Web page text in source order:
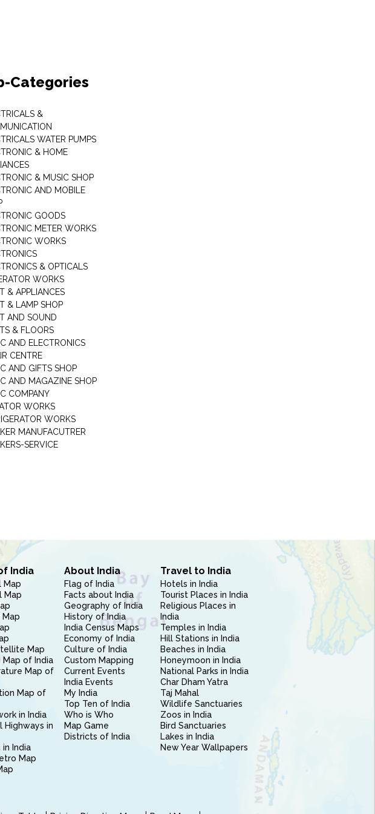
Categories
&
WATER PUMPS
& HOME
& MUSIC SHOP
AND MOBILE
GOODS
METER WORKS
WORKS
& OPTICALS
WORKS
& APPLIANCES
& LAMP SHOP
AND SOUND
& FLOORS
AND ELECTRONICS
CENTRE
AND GIFTS SHOP
AND MAGAZINE SHOP
COMPANY
WORKS
WORKS
MANUFACUTRER
SERVICE
India
Map
Map
Map
Map
Map of India
Map of
Map of
in India
Highways in
India
Map
About India
Flag of India
Facts about India
Geography of India
History of India
India Census Maps
Economy of India
Culture of India
Custom Mapping
Current Events
India Events
My India
Top Ten of India
Who is Who
Map Game
Districts of India
Travel to India
Hotels in India
Tourist Places in India
Religious Places in
India
Temples in India
Hill Stations in India
Beaches in India
Honeymoon in India
National Parks in India
Char Dham Yatra
Taj Mahal
Wildlife Sanctuaries
Zoos in India
Bird Sanctuaries
Lakes in India
New Year Wallpapers